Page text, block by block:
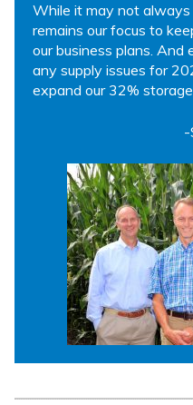
While it may not
remains our focus to
our business plans. And
any supply issues for
expand our 32%
-